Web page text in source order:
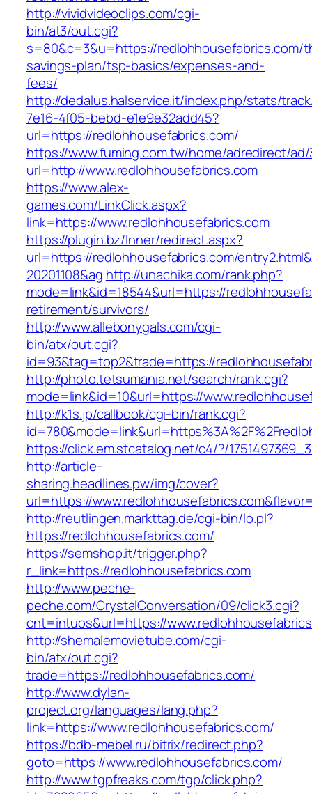
http://vividvideoclips.com/cgi-
bin/at3/out.cgi?
s=80&c=3&u=https://redlohhousefabrics.com/
savings-plan/tsp-basics/expenses-and-
fees/
http://dedalus.halservice.it/index.php/stats/
7e16-4f05-bebd-e1e9e32add45?
url=https://redlohhousefabrics.com/
https://www.fuming.com.tw/home/adredirect/ad/
url=http://www.redlohhousefabrics.com
https://www.alex-
games.com/LinkClick.aspx?
link=https://www.redlohhousefabrics.com
https://plugin.bz/Inner/redirect.aspx?
url=https://redlohhousefabrics.com/
20201108&ag http://unachika.com/rank.php?
mode=link&id=18544&url=https://
retirement/survivors/
http://www.allebonygals.com/cgi-
bin/atx/out.cgi?
id=93&tag=top2&trade=https://
http://photo.tetsumania.net/search/rank.cgi?
mode=link&id=10&url=https://
http://k1s.jp/callbook/cgi-bin/rank.cgi?
https://click.em.stcatalog.net/c4/?/
http://article-
sharing.headlines.pw/img/cover?
url=https://
http://reutlingen.markttag.de/cgi-bin/lo.pl?
https://redlohhousefabrics.com/
https://semshop.it/trigger.php?
r_link=https://redlohhousefabrics.com
http://www.peche-
peche.com/CrystalConversation/09/click3.cgi?
cnt=intuos&url=https://
http://shemalemovietube.com/cgi-
bin/atx/out.cgi?
trade=https://redlohhousefabrics.com/
http://www.dylan-
project.org/languages/lang.php?
link=https://www.redlohhousefabrics.com/
https://bdb-mebel.ru/bitrix/redirect.php?
goto=https://www.redlohhousefabrics.com/
http://www.tgpfreaks.com/tgp/click.php?